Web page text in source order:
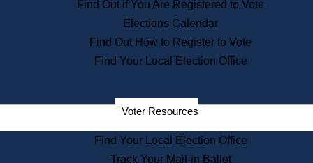
Contact a City or Town Hall
Search the Corporate Database
State House Tours
Voters with Disabilities
Departments
State Archives
State House Bookstore
Find Out if You Are Registered to Vote
Elections Calendar
Find Out How to Register to Vote
Find Your Local Election Office
Voter Resources
Find Your Local Election Office
Track Your Mail-in Ballot